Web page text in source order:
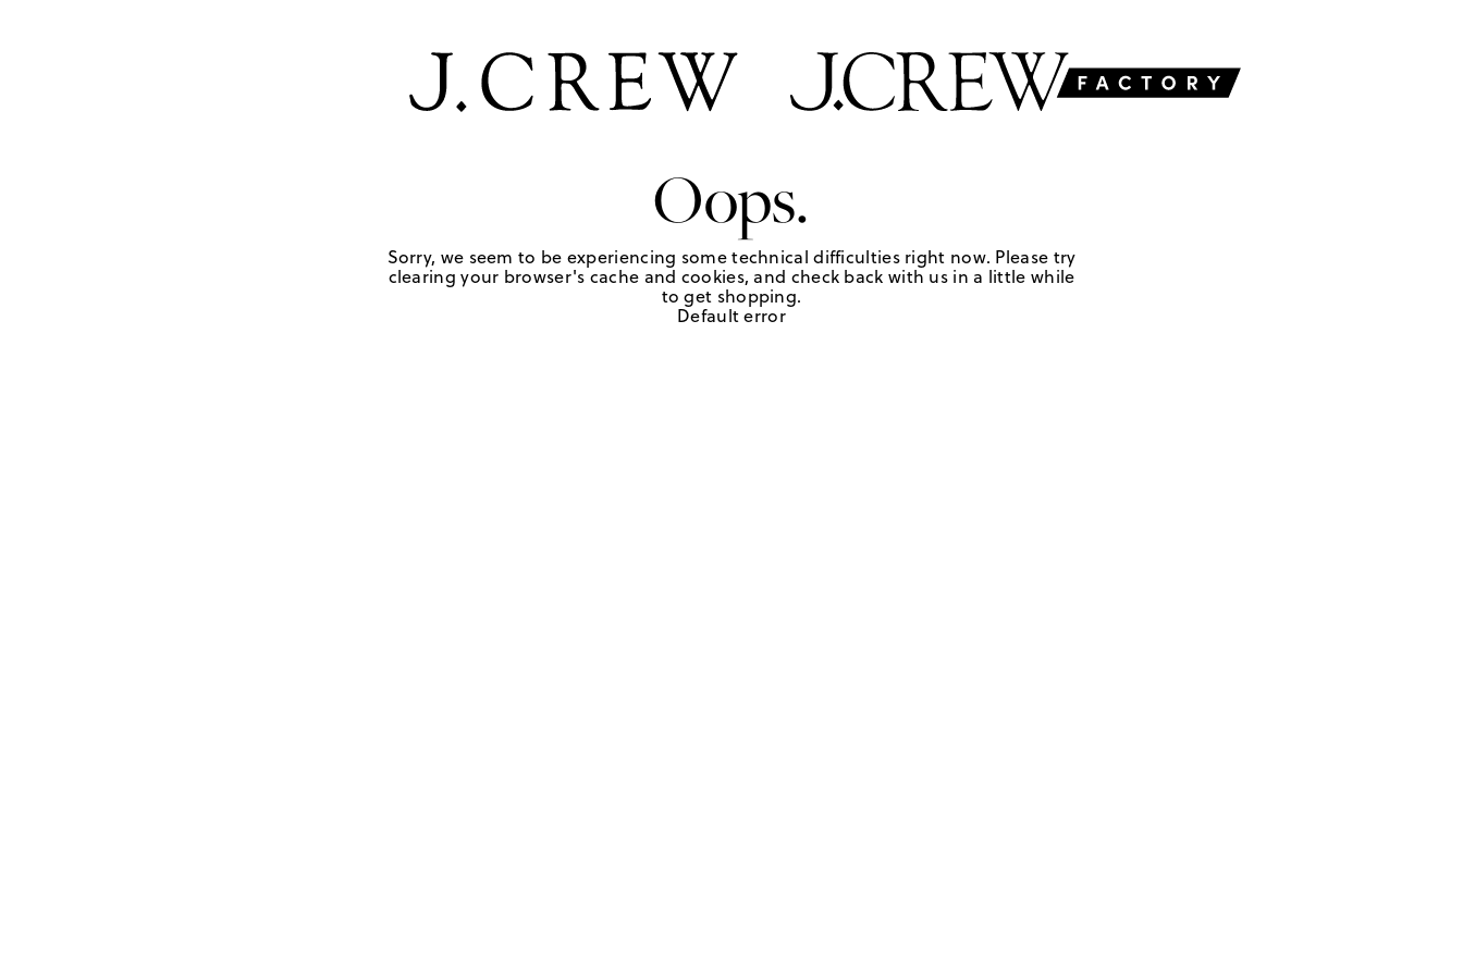
Oops.
Sorry, we seem to be experiencing some technical difficulties right now. Please try
clearing your browser's cache and cookies, and check back with us in a little while
to get shopping.
Default error